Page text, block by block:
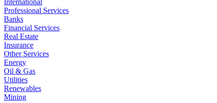
International
Professional Services
Banks
Financial Services
Real Estate
Insurance
Other Services
Energy
Oil & Gas
Utilities
Renewables
Mining